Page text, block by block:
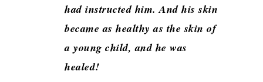
had instructed him. And his skin
became as healthy as the skin of
a young child, and he was
healed!